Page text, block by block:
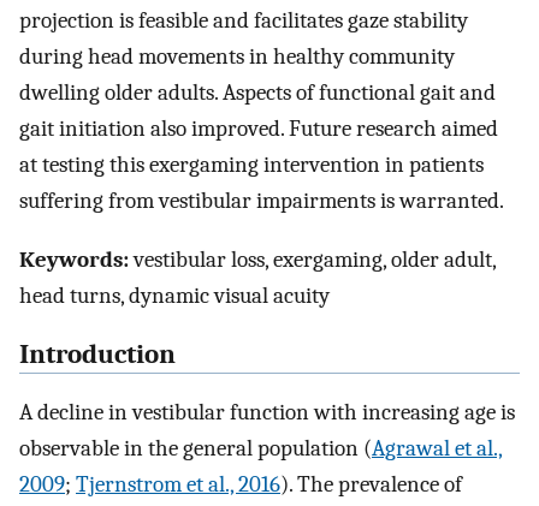
projection is feasible and facilitates gaze stability
during head movements in healthy community
dwelling older adults. Aspects of functional gait and
gait initiation also improved. Future research aimed
at testing this exergaming intervention in patients
suffering from vestibular impairments is warranted.
Keywords:vestibular loss, exergaming, older adult,
head turns, dynamic visual acuity
Introduction
A decline in vestibular function with increasing age is
observable in the general population (Agrawal et al.,
2009; Tjernstrom et al., 2016). The prevalence of